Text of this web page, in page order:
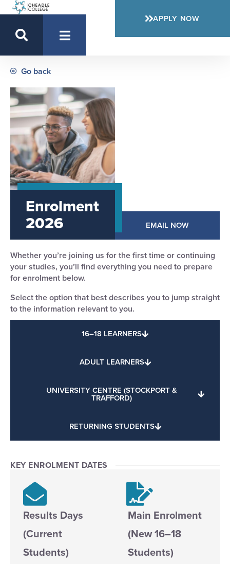
APPLY NOW
Go back
Enrolment
2026 EMAIL NOW
Whether you’re joining us for the first time or continuing
your studies, you’ll find everything you need to prepare
for enrolment below.
Select the option that best describes you to jump straight
to the information relevant to you.
16–18 LEARNERS
ADULT LEARNERS
UNIVERSITY CENTRE (STOCKPORT &
TRAFFORD)
RETURNING STUDENTS
KEY ENROLMENT DATES
Results Days
(Current
Students)
Main Enrolment
(New 16–18
Students)